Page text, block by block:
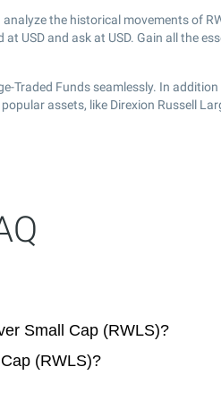
analyze the historical movements of
USD and ask at USD. Gain all the
Traded Funds seamlessly. In addition
assets, like Direxion Russell
Small Cap (RWLS)?
(RWLS)?